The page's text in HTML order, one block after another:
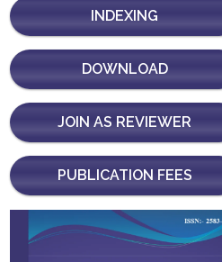
INDEXING
DOWNLOAD
JOIN AS REVIEWER
PUBLICATION FEES